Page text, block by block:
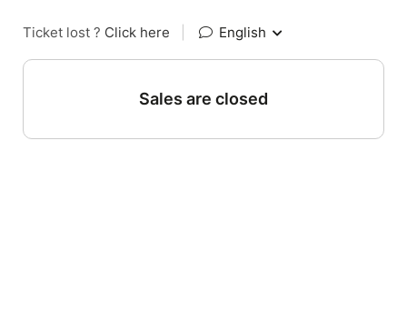
Ticket lost ? Click here English
Sales are closed